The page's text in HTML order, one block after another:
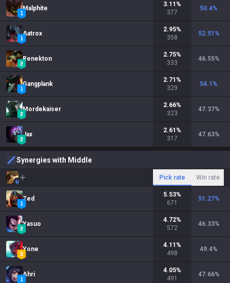
Malphite
3.11 %
377
50.4%
Aatrox
2.95%
358
52.51 %
Renekton
2.75%
333
46.55%
Gangplank
2.71 %
329
54.1 %
Mordekaiser
2.66%
323
47.37%
Jax
2.61 %
317
47.63%
Synergies with Middle
Pick rate Win rate
Zed
5.53%
671
51.27%
Yasuo
4.72%
572
46.33%
Yone
4.11 %
498
49.4%
Ahri
4.05%
491
47.66%